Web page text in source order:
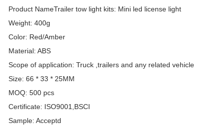
Product NameTrailer tow light kits: Mini led license light
Weight: 400g
Color: Red/Amber
Material: ABS
Scope of application: Truck ,trailers and any related vehicle
Size: 66 * 33 * 25MM
MOQ: 500 pcs
Certificate: ISO9001,BSCI
Sample: Acceptd